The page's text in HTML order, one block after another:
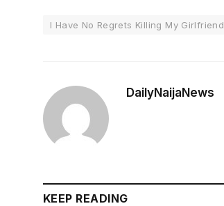
I Have No Regrets Killing My Girlfriend
DailyNaijaNews
KEEP READING